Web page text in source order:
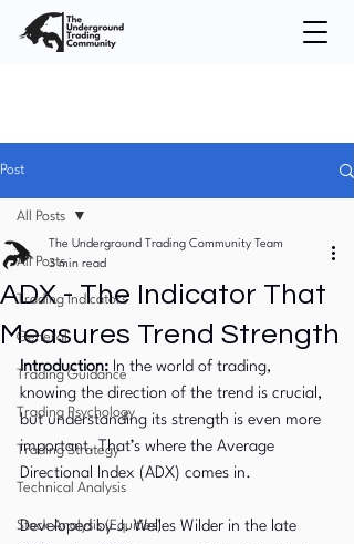
Post
All Posts
Trading Indicators
General
Trading Guidance
Trading Psychology
Trading Strategy
Technical Analysis
Stock Analysis (Equities)
All Posts
ADX - The Indicator That
Measures Trend Strength
The Underground Trading Community Team
3 min read
Introduction: In the world of trading,
knowing the direction of the trend is crucial,
but understanding its strength is even more
important. That’s where the Average
Directional Index (ADX) comes in.
Developed by J. Welles Wilder in the late